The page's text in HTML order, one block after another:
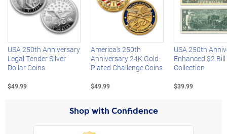
Left Arrow
USA 250th Anniversary
Legal Tender Silver
Dollar Coins
$49.99
America's 250th
Anniversary 24K Gold-
Plated Challenge Coins
$49.99
USA 250th
Enhanced $2 Bill
Collection
$39.99
Shop with Confidence